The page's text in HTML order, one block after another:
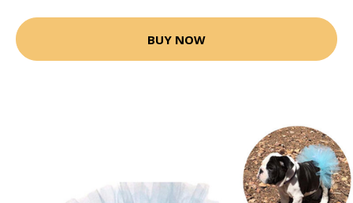
BUY NOW